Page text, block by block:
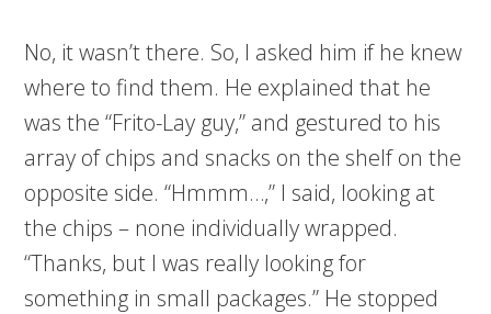
No, it wasn’t there. So, I asked him if he knew
where to find them. He explained that he
was the “Frito-Lay guy,” and gestured to his
array of chips and snacks on the shelf on the
opposite side. “Hmmm…,” I said, looking at
the chips – none individually wrapped.
“Thanks, but I was really looking for
something in small packages.” He stopped